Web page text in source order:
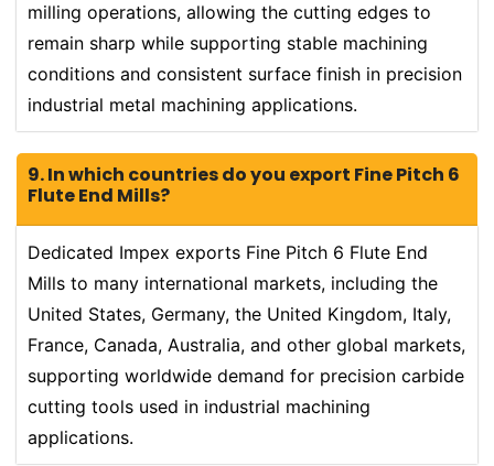
milling operations, allowing the cutting edges to
remain sharp while supporting stable machining
conditions and consistent surface finish in precision
industrial metal machining applications.
9. In which countries do you export Fine Pitch 6
Flute End Mills?
Dedicated Impex exports Fine Pitch 6 Flute End
Mills to many international markets, including the
United States, Germany, the United Kingdom, Italy,
France, Canada, Australia, and other global markets,
supporting worldwide demand for precision carbide
cutting tools used in industrial machining
applications.